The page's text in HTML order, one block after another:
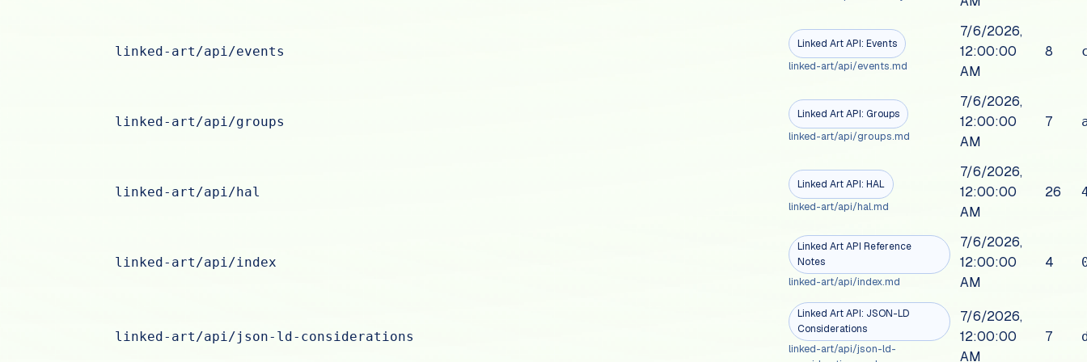
linked-art/api/events
Linked Art API: Events
linked-art/api/events.md
7/6/2026,
12:00:00
AM
8
linked-art/api/groups
Linked Art API: Groups
linked-art/api/groups.md
7/6/2026,
12:00:00
AM
7
linked-art/api/hal
Linked Art API: HAL
linked-art/api/hal.md
7/6/2026,
12:00:00
AM
26
linked-art/api/index
Linked Art API Reference
Notes
linked-art/api/index.md
7/6/2026,
12:00:00
AM
4
linked-art/api/json-ld-considerations
Linked Art API: JSON-LD
Considerations
linked-art/api/json-ld-
7/6/2026,
12:00:00
AM
7